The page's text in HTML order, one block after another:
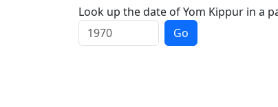
Look up the date of Yom Kippur in a
Go